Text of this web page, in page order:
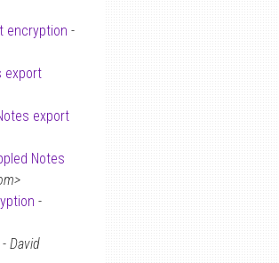
encryption -
export
export
Notes
-
- David